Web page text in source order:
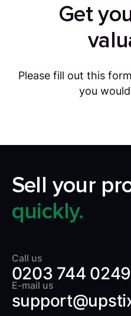
Get
Please fill out this
you
Sell your
quickly.
Call us
0203 744 0249
E-mail us